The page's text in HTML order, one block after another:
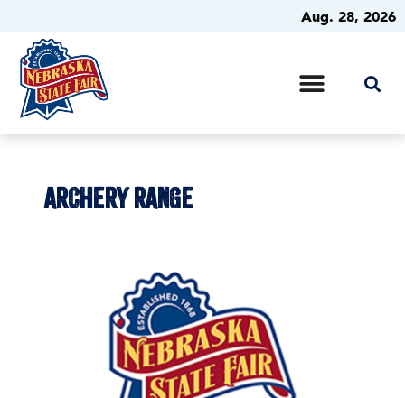
Aug. 28, 2026
ARCHERY RANGE